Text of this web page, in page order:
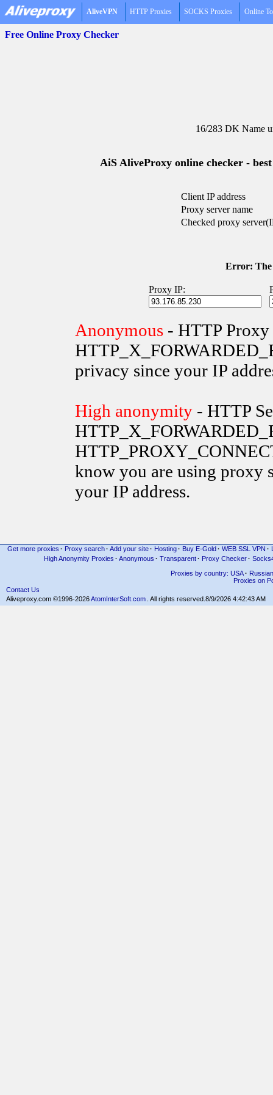
AliveVPN HTTP Proxies SOCKS Proxies Online
Free Online Proxy Checker
16/283 DK Name
AiS AliveProxy online checker -
Client IP address
Proxy server name
Checked proxy
Error: The
Proxy IP:
Anonymous - HTTP Proxy
privacy since your IP
High anonymity - HTTP
know you are using proxy
your IP address.
Get more proxies · Proxy search · Add your site · Hosting · Buy E-Gold · WEB SSL VPN ·
High Anonymity Proxies · Anonymous · Transparent· Proxy Checker·
Proxies by country: USA· Russian
Proxies on
Contact Us
Aliveproxy.com ©1996-2026AtomInterSoft.com . All rights reserved. 8/9/2026 4:42:43 AM